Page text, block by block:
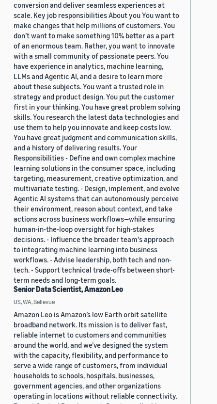
conversion and deliver seamless experiences at
scale. Key job responsibilities About you You want to
make changes that help millions of customers. You
don’t want to make something 10% better as a part
of an enormous team. Rather, you want to innovate
with a small community of passionate peers. You
have experience in analytics, machine learning,
LLMs and Agentic AI, and a desire to learn more
about these subjects. You want a trusted role in
strategy and product design. You put the customer
first in your thinking. You have great problem solving
skills. You research the latest data technologies and
use them to help you innovate and keep costs low.
You have great judgment and communication skills,
and a history of delivering results. Your
Responsibilities - Define and own complex machine
learning solutions in the consumer space, including
targeting, measurement, creative optimization, and
multivariate testing. - Design, implement, and evolve
Agentic AI systems that can autonomously perceive
their environment, reason about context, and take
actions across business workflows—while ensuring
human-in-the-loop oversight for high-stakes
decisions. - Influence the broader team's approach
to integrating machine learning into business
workflows. - Advise leadership, both tech and non-
tech. - Support technical trade-offs between short-
term needs and long-term goals.
Senior Data Scientist, Amazon Leo
US, WA, Bellevue
Amazon Leo is Amazon’s low Earth orbit satellite
broadband network. Its mission is to deliver fast,
reliable internet to customers and communities
around the world, and we’ve designed the system
with the capacity, flexibility, and performance to
serve a wide range of customers, from individual
households to schools, hospitals, businesses,
government agencies, and other organizations
operating in locations without reliable connectivity.